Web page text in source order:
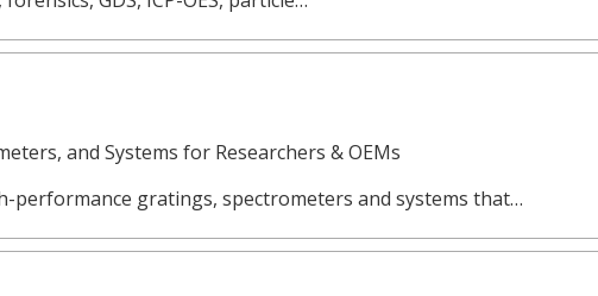
and Systems for Researchers & OEMs
performance gratings, spectrometers and systems that…